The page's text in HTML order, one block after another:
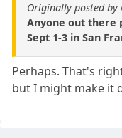
Originally posted by
Anyone out there
Sept 1-3 in San
Perhaps. That's
but I might make it